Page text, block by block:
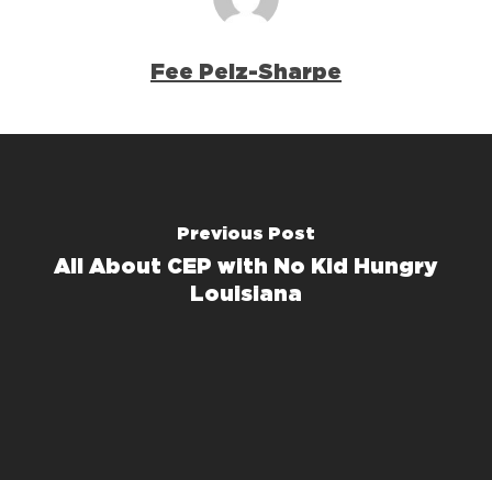
Fee Pelz-Sharpe
Previous Post
All About CEP with No Kid Hungry
Louisiana